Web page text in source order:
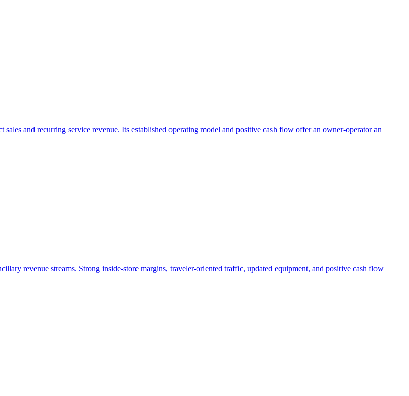
and recurring service revenue. Its established operating model and positive cash flow offer an owner-operator an
revenue streams. Strong inside-store margins, traveler-oriented traffic, updated equipment, and positive cash flow